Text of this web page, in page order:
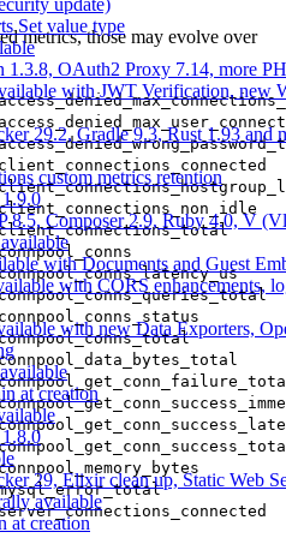
update)
Set value type
1.3.8, OAuth2 Proxy 7.14, more
with JWT Verification, new
29.2, Gradle 9.3, Rust 1.93 and
custom metrics retention
8.5, Composer 2.9, Ruby 4.0, V
with Documents and Guest
with CORS enhancements,
with new Data Exporters,
at creation
29, Elixir clean up, Static Web
available
at creation
metrics, those may evolve over